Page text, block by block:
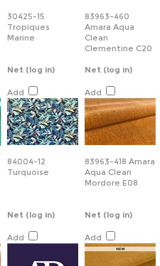
30425-15
Tropiques
Marine
83963-460
Amara Aqua
Clean
Clementine C20
Net (log in)
Add
Net (log in)
Add
84004-12
Turquoise
83963-418 Amara
Aqua Clean
Mordore E08
Net (log in)
Add
Net (log in)
Add